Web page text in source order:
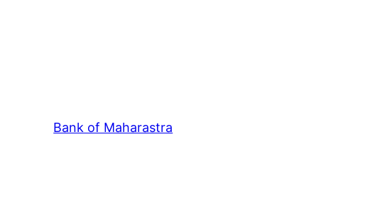
Bank of Maharastra